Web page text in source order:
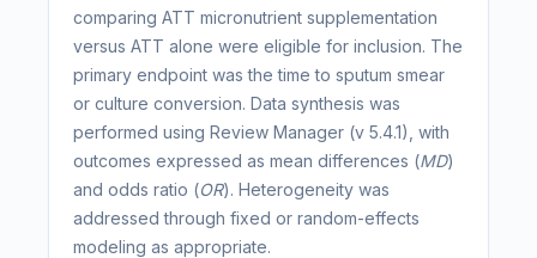
comparing ATT micronutrient supplementation
versus ATT alone were eligible for inclusion. The
primary endpoint was the time to sputum smear
or culture conversion. Data synthesis was
performed using Review Manager (v 5.4.1), with
outcomes expressed as mean differences (MD)
and odds ratio (OR). Heterogeneity was
addressed through fixed or random-effects
modeling as appropriate.